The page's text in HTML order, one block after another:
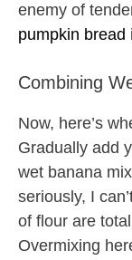
enemy of
pumpkin bread
Combining
Now, here’s
Gradually add
wet banana
seriously, I
of flour are
Overmixing